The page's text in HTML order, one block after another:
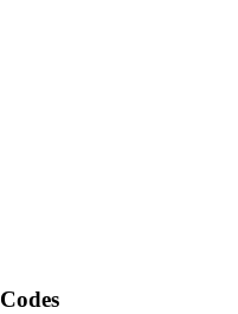
Codes